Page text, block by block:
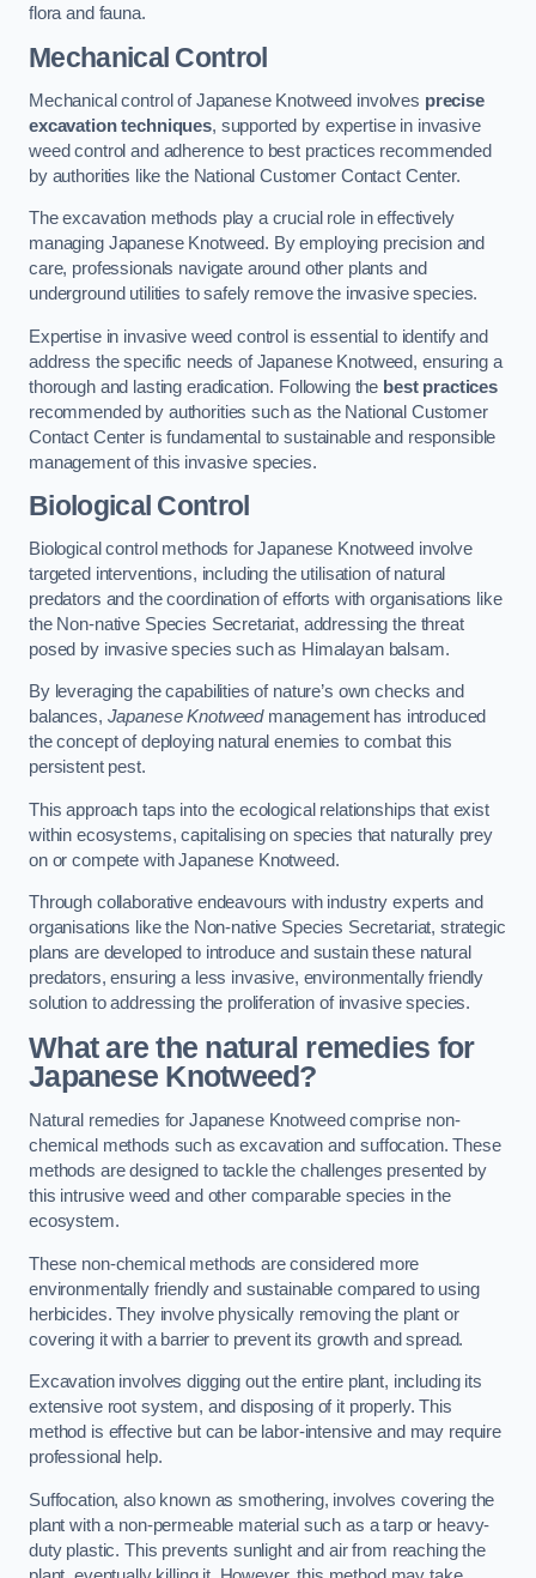
flora and fauna.
Mechanical Control
Mechanical control of Japanese Knotweed involves precise
excavation techniques, supported by expertise in invasive
weed control and adherence to best practices recommended
by authorities like the National Customer Contact Center.
The excavation methods play a crucial role in effectively
managing Japanese Knotweed. By employing precision and
care, professionals navigate around other plants and
underground utilities to safely remove the invasive species.
Expertise in invasive weed control is essential to identify and
address the specific needs of Japanese Knotweed, ensuring a
thorough and lasting eradication. Following the best practices
recommended by authorities such as the National Customer
Contact Center is fundamental to sustainable and responsible
management of this invasive species.
Biological Control
Biological control methods for Japanese Knotweed involve
targeted interventions, including the utilisation of natural
predators and the coordination of efforts with organisations like
the Non-native Species Secretariat, addressing the threat
posed by invasive species such as Himalayan balsam.
By leveraging the capabilities of nature’s own checks and
balances, Japanese Knotweedmanagement has introduced
the concept of deploying natural enemies to combat this
persistent pest.
This approach taps into the ecological relationships that exist
within ecosystems, capitalising on species that naturally prey
on or compete with Japanese Knotweed.
Through collaborative endeavours with industry experts and
organisations like the Non-native Species Secretariat, strategic
plans are developed to introduce and sustain these natural
predators, ensuring a less invasive, environmentally friendly
solution to addressing the proliferation of invasive species.
What are the natural remedies for
Japanese Knotweed?
Natural remedies for Japanese Knotweed comprise non-
chemical methods such as excavation and suffocation. These
methods are designed to tackle the challenges presented by
this intrusive weed and other comparable species in the
ecosystem.
These non-chemical methods are considered more
environmentally friendly and sustainable compared to using
herbicides. They involve physically removing the plant or
covering it with a barrier to prevent its growth and spread.
Excavation involves digging out the entire plant, including its
extensive root system, and disposing of it properly. This
method is effective but can be labor-intensive and may require
professional help.
Suffocation, also known as smothering, involves covering the
plant with a non-permeable material such as a tarp or heavy-
duty plastic. This prevents sunlight and air from reaching the